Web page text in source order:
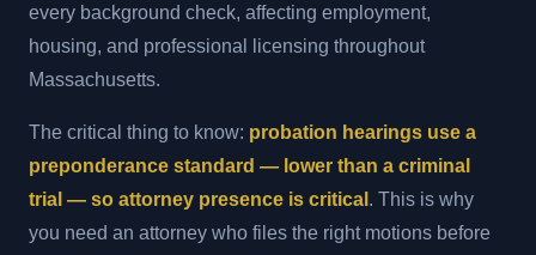
every background check, affecting employment,
housing, and professional licensing throughout
Massachusetts.
The critical thing to know: probation hearings use a
preponderance standard — lower than a criminal
trial — so attorney presence is critical . This is why
you need an attorney who files the right motions before